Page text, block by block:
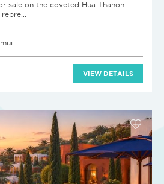
sale on the coveted Hua Thanon
VIEW DETAILS